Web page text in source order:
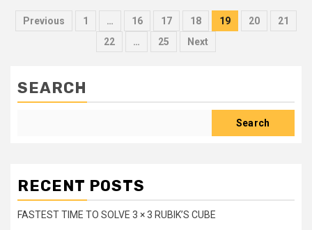
Posts
pagination
Previous 1 … 16 17 18 19 20
21
22
… 25 Next
SEARCH
Search
RECENT POSTS
FASTEST TIME TO SOLVE 3 × 3 RUBIK’S CUBE